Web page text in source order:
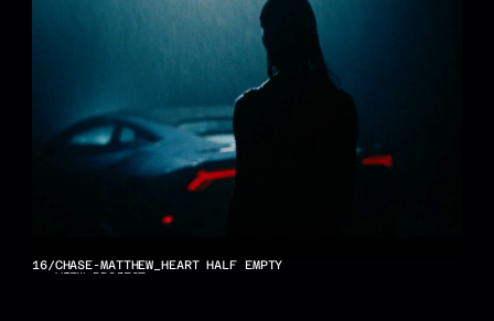
16/CHASE-MATTHEW_HEART HALF EMPTY
VIEW PROJECT